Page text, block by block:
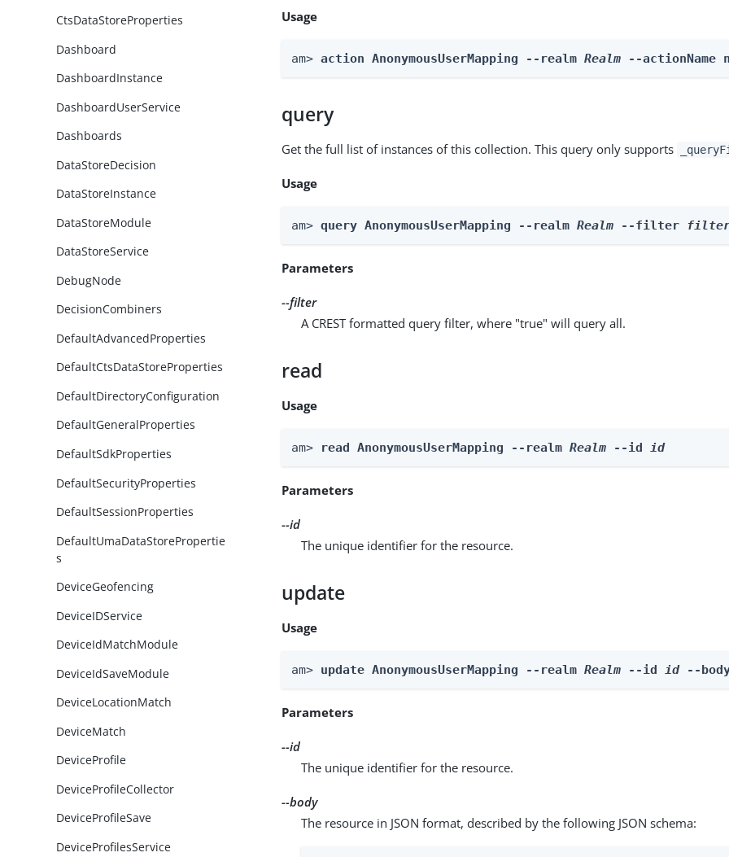
CtsDataStoreProperties
Dashboard
DashboardInstance
DashboardUserService
Dashboards
DataStoreDecision
DataStoreInstance
DataStoreModule
DataStoreService
DebugNode
DecisionCombiners
DefaultAdvancedProperties
DefaultCtsDataStoreProperties
DefaultDirectoryConfiguration
DefaultGeneralProperties
DefaultSdkProperties
DefaultSecurityProperties
DefaultSessionProperties
DefaultUmaDataStorePropertie
s
DeviceGeofencing
DeviceIDService
DeviceIdMatchModule
DeviceIdSaveModule
DeviceLocationMatch
DeviceMatch
DeviceProfile
DeviceProfileCollector
DeviceProfileSave
DeviceProfilesService
Usage
am> action AnonymousUserMapping --realm Realm --actionName
query
Get the full list of instances of this collection. This query only supports
Usage
am> query AnonymousUserMapping --realm Realm --filter
Parameters
--filter
A CREST formatted query filter, where "true" will query all.
read
Usage
am> read AnonymousUserMapping --realm Realm --id id
Parameters
--id
The unique identifier for the resource.
update
Usage
am> update AnonymousUserMapping --realm Realm --id id --
Parameters
--id
The unique identifier for the resource.
--body
The resource in JSON format, described by the following JSON schema: